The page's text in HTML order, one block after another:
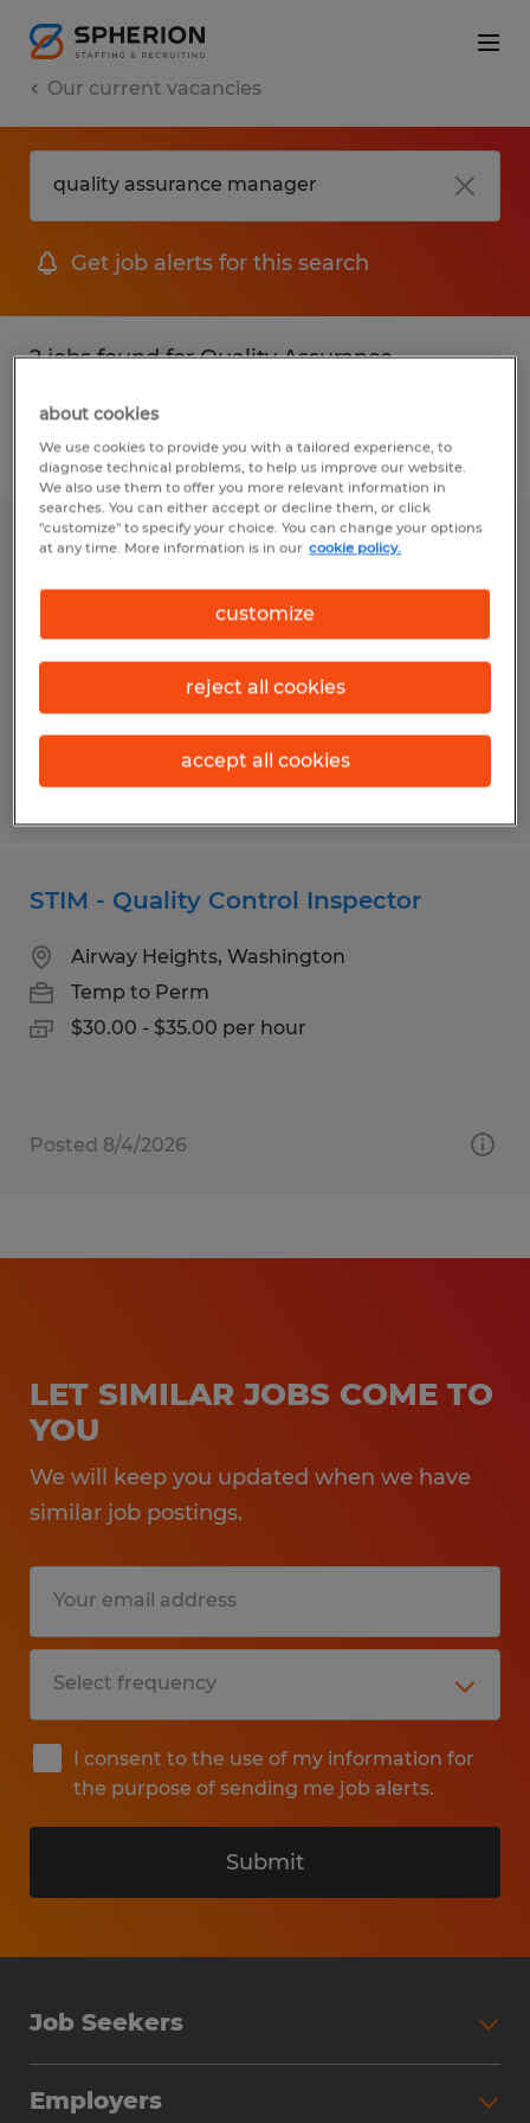
Our current vacancies
Get job alerts for this search
2 jobs found for Quality Assurance
Filter
QUALITY ASSURANCE MANAGER
Albert Lea, Minnesota
Permanent
$85,000 - $110,000 per year
Posted 7/31/2026
STIM - Quality Control Inspector
Airway Heights, Washington
Temp to Perm
$30.00 - $35.00 per hour
Posted 8/4/2026
LET SIMILAR JOBS COME TO
YOU
We will keep you updated when we have
similar job postings.
I consent to the use of my information for
the purpose of sending me job alerts.
Submit
Job Seekers
Employers
about cookies
We use cookies to provide you with a tailored experience, to
diagnose technical problems, to help us improve our website.
We also use them to offer you more relevant information in
searches. You can either accept or decline them, or click
"customize" to specify your choice. You can change your options
at any time. More information is in our cookie policy.
customize
reject all cookies
accept all cookies